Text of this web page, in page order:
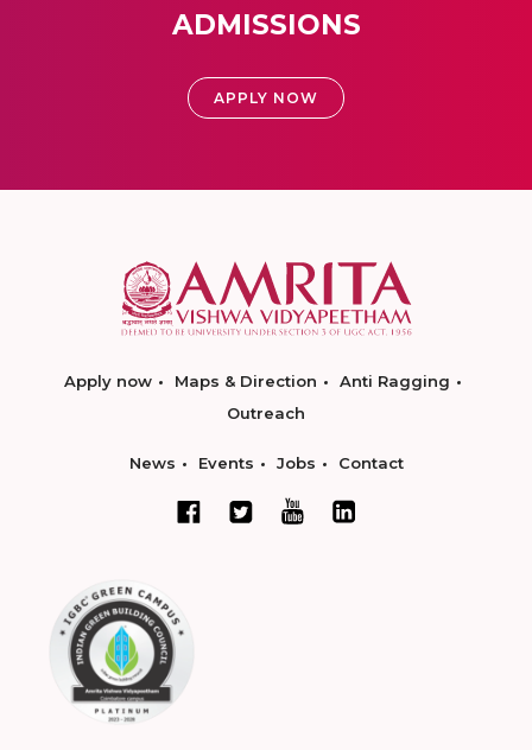
ADMISSIONS
APPLY NOW
Apply now Maps & Direction
Anti Ragging
Outreach
News Events Jobs Contact